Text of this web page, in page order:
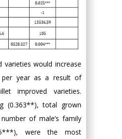
varieties would increase
per year as a result of
improved varieties.
(0.363**), total grown
of male’s family
were the most